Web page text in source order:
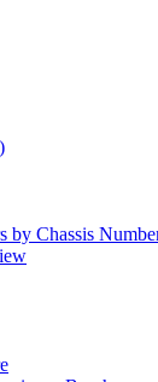
by Chassis